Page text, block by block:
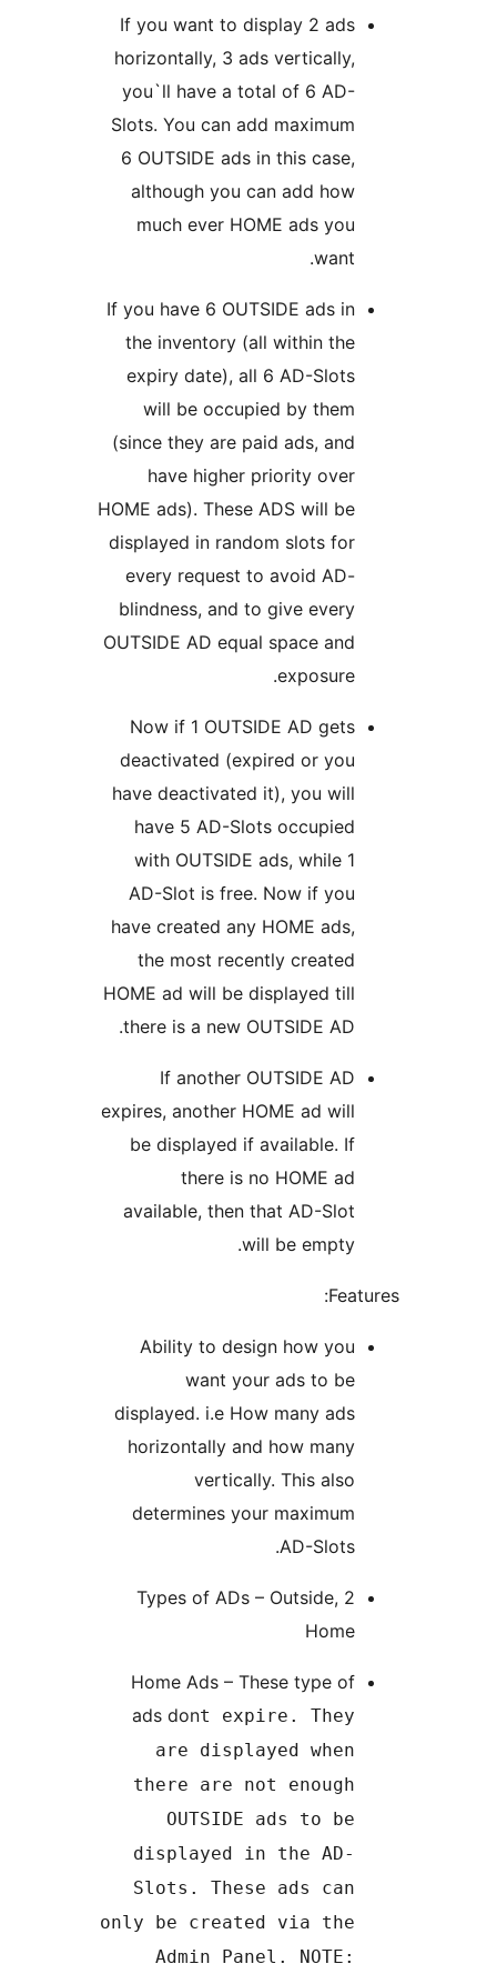
If you want to display 2 ads
horizontally, 3 ads vertically,
you`ll have a total of 6 AD-
Slots. You can add maximum
6 OUTSIDE ads in this case,
although you can add how
much ever HOME ads you
If you have 6 OUTSIDE ads in
the inventory (all within the
expiry date), all 6 AD-Slots
will be occupied by them
(since they are paid ads, and
have higher priority over
HOME ads). These ADS will be
displayed in random slots for
every request to avoid AD-
blindness, and to give every
OUTSIDE AD equal space and
Now if 1 OUTSIDE AD gets
deactivated (expired or you
have deactivated it), you will
have 5 AD-Slots occupied
with OUTSIDE ads, while 1
AD-Slot is free. Now if you
have created any HOME ads,
the most recently created
HOME ad will be displayed till
there is a new OUTSIDE AD.
If another OUTSIDE AD
expires, another HOME ad will
be displayed if available. If
there is no HOME ad
available, then that AD-Slot
Ability to design how you
want your ads to be
displayed. i.e How many ads
horizontally and how many
vertically. This also
determines your maximum
2 Types of ADs – Outside,
Home Ads – These type of
ads dont expire. They
are displayed when
there are not enough
OUTSIDE ads to be
displayed in the AD-
Slots. These ads can
only be created via the
Admin Panel. NOTE: